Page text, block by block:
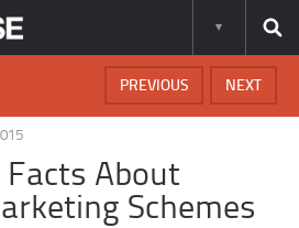
NEXT
PREVIOUS
Facts About
Schemes